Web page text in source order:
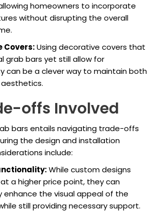
homeowners to incorporate
without disrupting the overall
Covers:Using decorative covers that
grab bars yet still allow for
can be a clever way to maintain both
offs Involved
bars entails navigating trade-offs
the design and installation
include:
While custom designs
a higher price point, they can
enhance the visual appeal of the
still providing necessary support.